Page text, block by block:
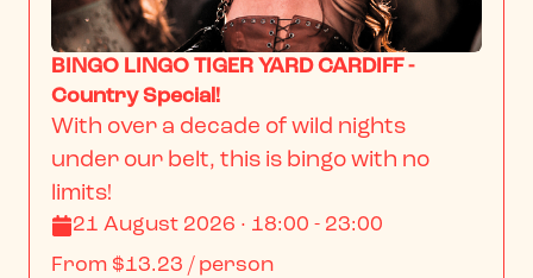
BINGO LINGO TIGER YARD CARDIFF -
Country Special!
With over a decade of wild nights
under our belt, this is bingo with no
limits!
21 August 2026 · 18:00 - 23:00
From $13.23 / person